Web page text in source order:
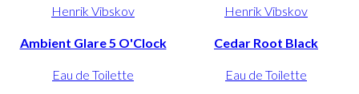
Henrik Vibskov
Ambient Glare 5 O'Clock
Eau de Toilette
Henrik Vibskov
Cedar Root Black
Eau de Toilette